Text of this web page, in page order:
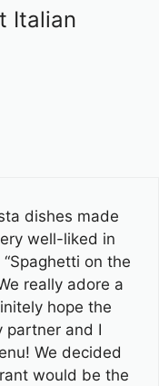
Italian
dishes made
well-liked in
on the
really adore a
hope the
partner and I
We decided
would be the